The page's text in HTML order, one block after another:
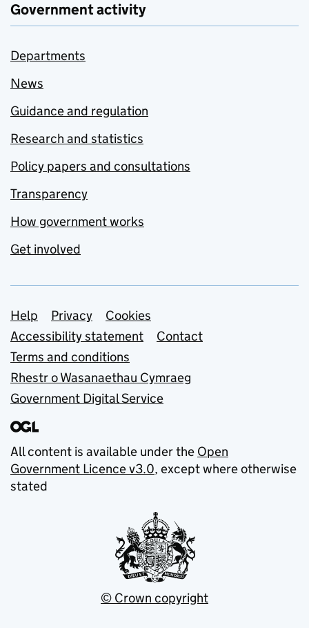
Government activity
Departments
News
Guidance and regulation
Research and statistics
Policy papers and consultations
Transparency
How government works
Get involved
Support links
Help Privacy
Cookies
Accessibility statement
Contact
Terms and conditions
Rhestr o Wasanaethau Cymraeg
Government Digital Service
All content is available under the Open
Government Licence v3.0, except where otherwise
stated
© Crown copyright